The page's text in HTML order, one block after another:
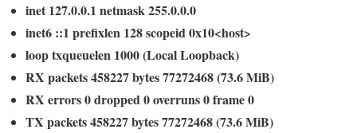
inet 127.0.0.1 netmask 255.0.0.0
inet6 ::1 prefixlen 128 scopeid 0x10<host>
loop txqueuelen 1000 (Local Loopback)
RX packets 458227 bytes 77272468 (73.6 MiB)
RX errors 0 dropped 0 overruns 0 frame 0
TX packets 458227 bytes 77272468 (73.6 MiB)